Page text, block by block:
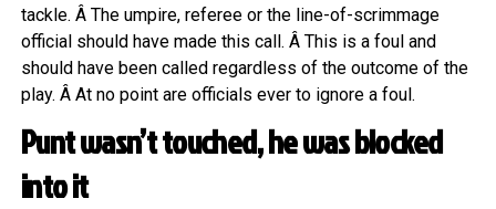
tackle. Â The umpire, referee or the line-of-scrimmage
official should have made this call. Â This is a foul and
should have been called regardless of the outcome of the
play. Â At no point are officials ever to ignore a foul.
Punt wasn’t touched, he was blocked
into it